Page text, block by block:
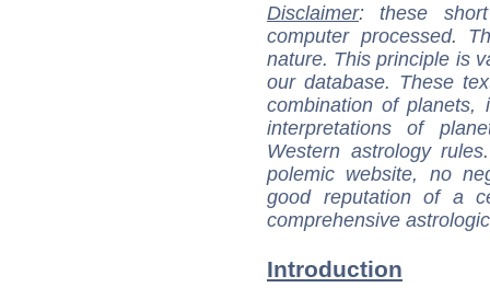
Disclaimer: these
computer processed.
nature. This principle is
our database. These
combination of
interpretations of
Western astrology
polemic website, no
good reputation of a
comprehensive
Introduction